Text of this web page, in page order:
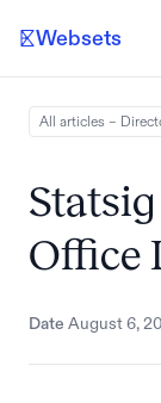
Websets
All articles –
Office
Date August 6,